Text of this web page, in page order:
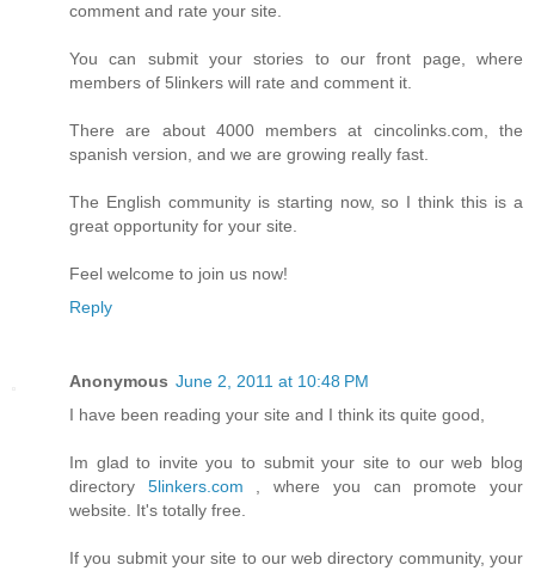
comment and rate your site.
You can submit your stories to our front page, where
members of 5linkers will rate and comment it.
There are about 4000 members at cincolinks.com, the
spanish version, and we are growing really fast.
The English community is starting now, so I think this is a
great opportunity for your site.
Feel welcome to join us now!
Reply
Anonymous June 2, 2011 at 10:48 PM
I have been reading your site and I think its quite good,
Im glad to invite you to submit your site to our web blog
directory 5linkers.com
, where you can promote your
website. It's totally free.
If you submit your site to our web directory community, your